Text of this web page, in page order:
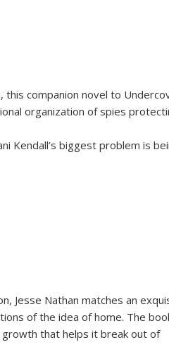
this companion novel to
organization of spies
Kendall’s biggest problem is
Jesse Nathan matches an
of the idea of home. The
growth that helps it break out of